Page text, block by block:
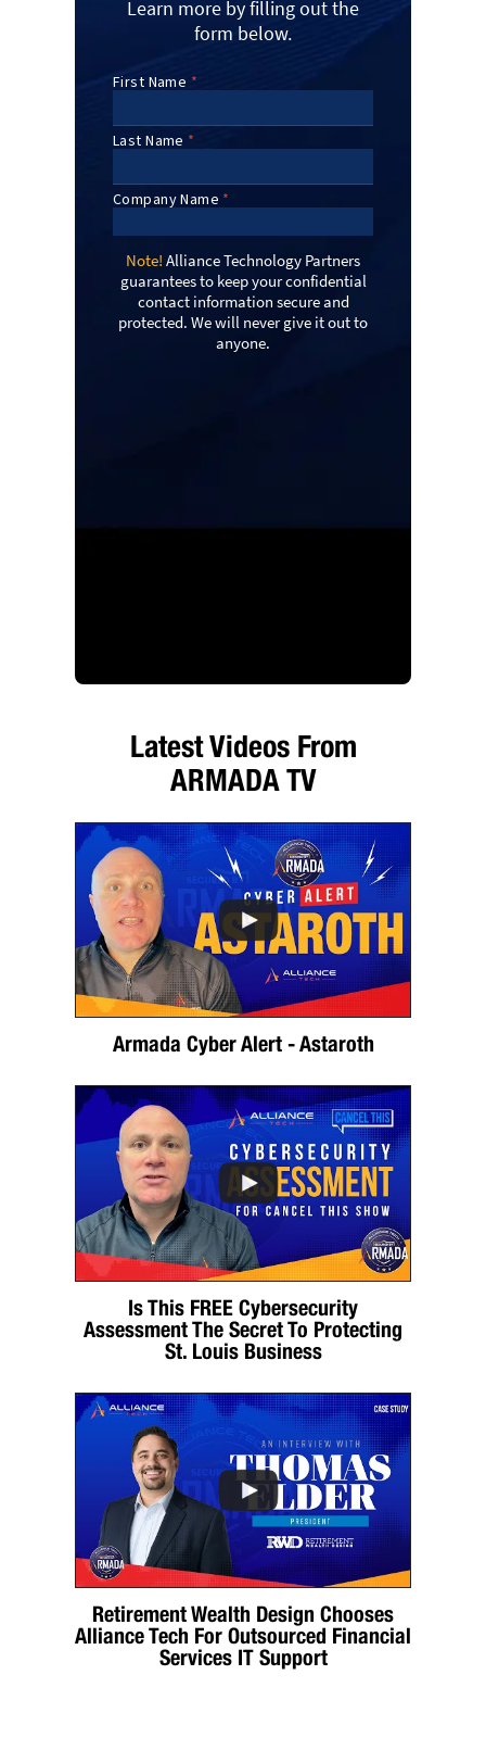
Learn more by filling out the
form below.
Note! Alliance Technology Partners
guarantees to keep your confidential
contact information secure and
protected. We will never give it out to
anyone.
Latest Videos From
ARMADA TV
Armada Cyber Alert - Astaroth
Is This FREE Cybersecurity
Assessment The Secret To Protecting
St. Louis Business
Retirement Wealth Design Chooses
Alliance Tech For Outsourced Financial
Services IT Support